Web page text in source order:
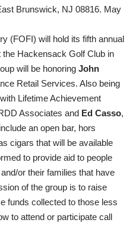
Brunswick, NJ 08816. May
(FOFI) will hold its fifth annual
Hackensack Golf Club in
will be honoring John
Retail Services. Also being
Lifetime Achievement
Associates and Ed Casso,
an open bar, hors
cigars that will be available
to provide aid to people
or their families that have
of the group is to raise
funds collected to those less
to attend or participate call